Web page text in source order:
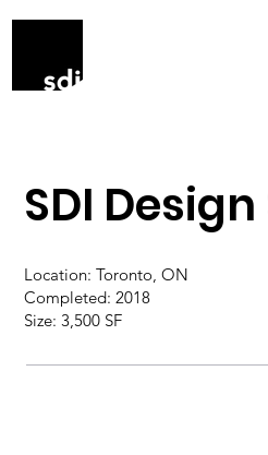
SDI
Location: Toronto, ON
Completed: 2018
Size: 3,500 SF